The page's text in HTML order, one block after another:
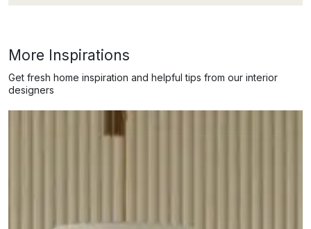
More Inspirations
Get fresh home inspiration and helpful tips from our interior
designers